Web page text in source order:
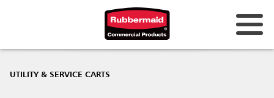
UTILITY & SERVICE CARTS